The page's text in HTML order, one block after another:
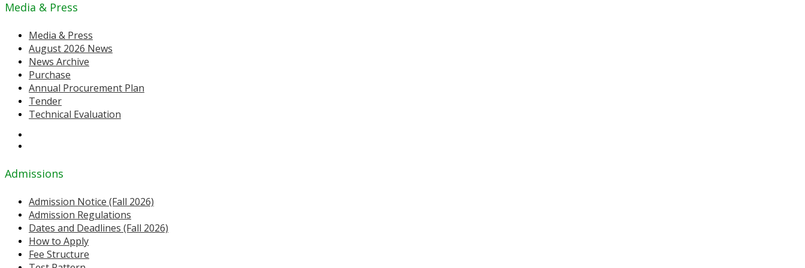
Media & Press
Media & Press
August 2026 News
News Archive
Purchase
Annual Procurement Plan
Tender
Technical Evaluation
Admissions
Admission Notice (Fall 2026)
Admission Regulations
Dates and Deadlines (Fall 2026)
How to Apply
Fee Structure